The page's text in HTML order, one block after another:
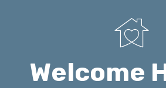
Welcome